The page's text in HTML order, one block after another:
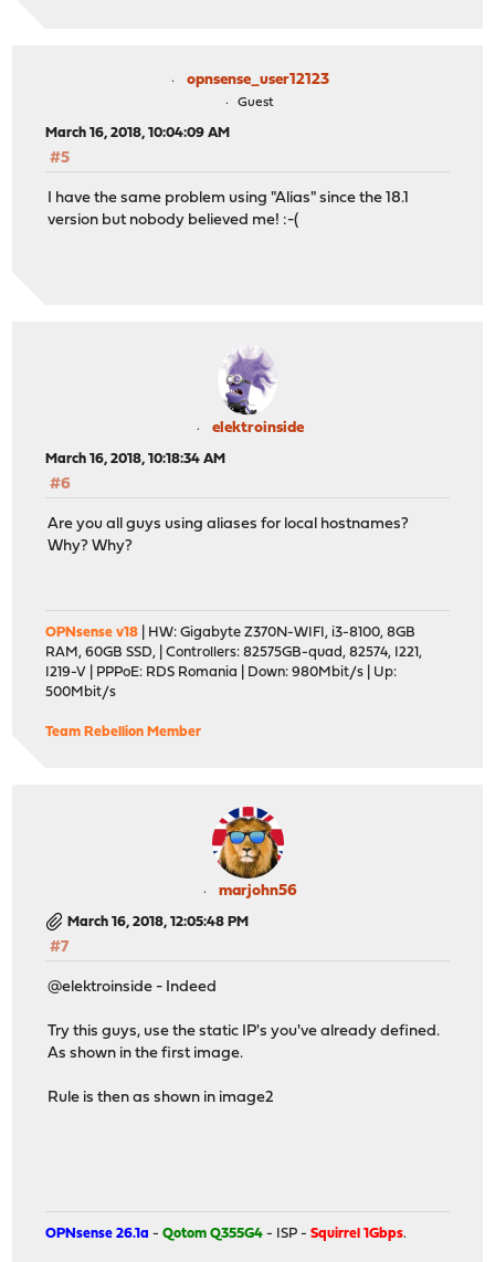
opnsense_user12123
Guest
March 16, 2018, 10:04:09 AM
#5
I have the same problem using "Alias" since the 18.1
version but nobody believed me! :-(
elektroinside
March 16, 2018, 10:18:34 AM
#6
Are you all guys using aliases for local hostnames?
Why? Why?
OPNsense v18 | HW: Gigabyte Z370N-WIFI, i3-8100, 8GB
RAM, 60GB SSD, | Controllers: 82575GB-quad, 82574, I221,
I219-V | PPPoE: RDS Romania | Down: 980Mbit/s | Up:
500Mbit/s
Team Rebellion Member
marjohn56
March 16, 2018, 12:05:48 PM
#7
@elektroinside - Indeed
Try this guys, use the static IP's you've already defined.
As shown in the first image.
Rule is then as shown in image2
OPNsense 26.1a -Qotom Q355G4 - ISP -Squirrel 1Gbps.